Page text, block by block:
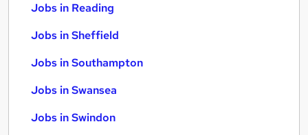
Jobs in Reading
Jobs in Sheffield
Jobs in Southampton
Jobs in Swansea
Jobs in Swindon